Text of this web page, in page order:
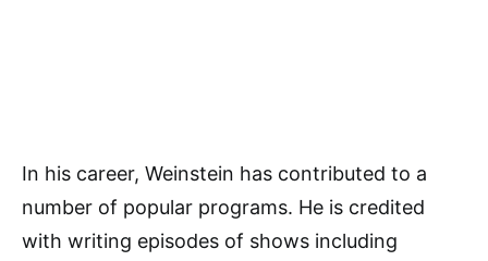
In his career, Weinstein has contributed to a
number of popular programs. He is credited
with writing episodes of shows including